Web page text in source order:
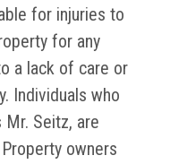
for injuries to
for any
a lack of care or
Individuals who
Mr. Seitz, are
owners